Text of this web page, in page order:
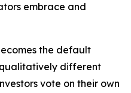
embrace and
the default
different
vote on their own